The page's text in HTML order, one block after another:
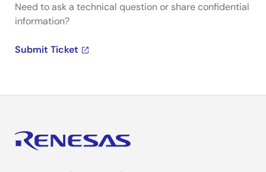
Need to ask a technical question or share confidential
information?
Submit Ticket